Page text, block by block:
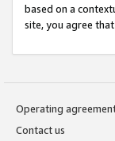
based on a
site, you agree
Operating
Contact us